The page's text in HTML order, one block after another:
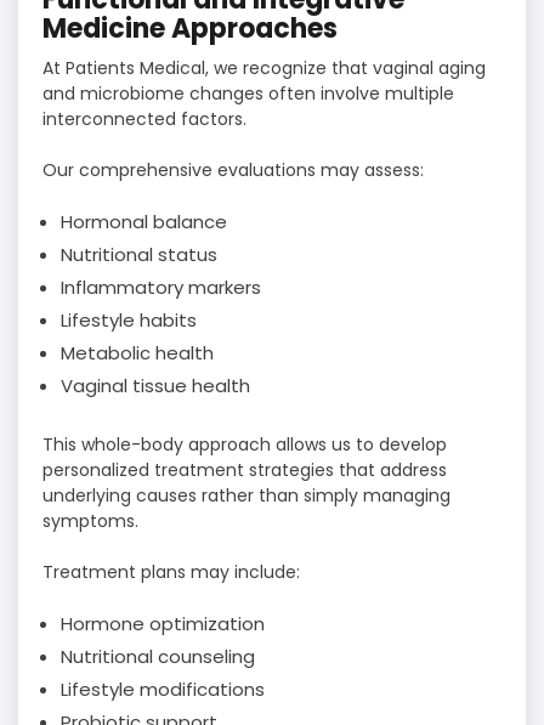
Medicine Approaches
At Patients Medical, we recognize that vaginal aging
and microbiome changes often involve multiple
interconnected factors.
Our comprehensive evaluations may assess:
Hormonal balance
Nutritional status
Inflammatory markers
Lifestyle habits
Metabolic health
Vaginal tissue health
This whole-body approach allows us to develop
personalized treatment strategies that address
underlying causes rather than simply managing
symptoms.
Treatment plans may include:
Hormone optimization
Nutritional counseling
Lifestyle modifications